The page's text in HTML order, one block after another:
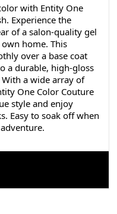
with Entity One
Experience the
of a salon-quality gel
home. This
over a base coat
a durable, high-gloss
a wide array of
One Color Couture
style and enjoy
Easy to soak off when